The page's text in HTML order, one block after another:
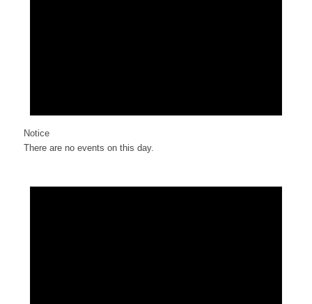
Notice
There are no events on this day.